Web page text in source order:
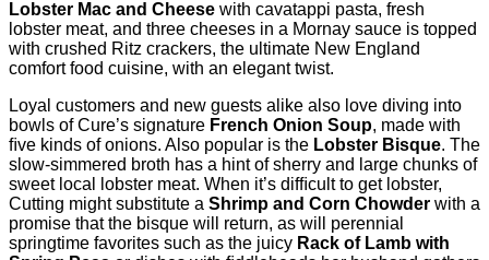
Lobster Mac and Cheese with cavatappi pasta, fresh
lobster meat, and three cheeses in a Mornay sauce is topped
with crushed Ritz crackers, the ultimate New England
comfort food cuisine, with an elegant twist.
Loyal customers and new guests alike also love diving into
bowls of Cure’s signature French Onion Soup, made with
ﬁve kinds of onions. Also popular is the Lobster Bisque. The
slow-simmered broth has a hint of sherry and large chunks of
sweet local lobster meat. When it’s difﬁcult to get lobster,
Cutting might substitute a Shrimp and Corn Chowder with a
promise that the bisque will return, as will perennial
springtime favorites such as the juicy Rack of Lamb with